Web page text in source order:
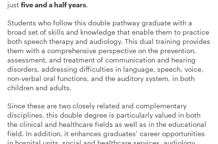
just five and a half years.
Students who follow this double pathway graduate with a
broad set of skills and knowledge that enable them to practice
both speech therapy and audiology. This dual training provides
them with a comprehensive perspective on the prevention,
assessment, and treatment of communication and hearing
disorders, addressing difficulties in language, speech, voice,
non-verbal oral functions, and the auditory system, in both
children and adults.
Since these are two closely related and complementary
disciplines, this double degree is particularly valued in both
the clinical and healthcare fields as well as in the educational
field. In addition, it enhances graduates’ career opportunities